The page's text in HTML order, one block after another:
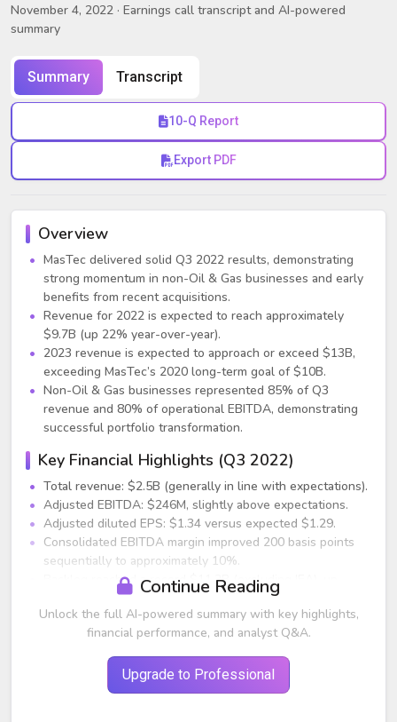
November 4, 2022 · Earnings call transcript and AI-powered
summary
Summary Transcript
10-Q Report
Export PDF
Overview
MasTec delivered solid Q3 2022 results, demonstrating
strong momentum in non-Oil & Gas businesses and early
benefits from recent acquisitions.
Revenue for 2022 is expected to reach approximately
$9.7B (up 22% year-over-year).
2023 revenue is expected to approach or exceed $13B,
exceeding MasTec’s 2020 long-term goal of $10B.
Non-Oil & Gas businesses represented 85% of Q3
revenue and 80% of operational EBITDA, demonstrating
successful portfolio transformation.
Key Financial Highlights (Q3 2022)
Total revenue: $2.5B (generally in line with expectations).
Adjusted EBITDA: $246M, slightly above expectations.
Adjusted diluted EPS: $1.34 versus expected $1.29.
Consolidated EBITDA margin improved 200 basis points
sequentially to approximately 10%.
Backlog reached a record $11.2B (excluding IEA), up
$220M sequentially and $2.7B year-over-year. All non-Oil
& Gas segments posted record backlogs.
Communications
Q3 revenue: $889M (up 33% year-over-year).
Continue Reading
Unlock the full AI-powered summary with key highlights,
financial performance, and analyst Q&A.
Upgrade to Professional